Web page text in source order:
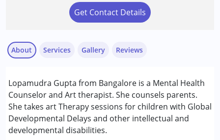
Get Contact Details
About
Lopamudra Gupta from Bangalore is a Mental Health
Counselor and Art therapist. She counsels parents.
She takes art Therapy sessions for children with Global
Developmental Delays and other intellectual and
developmental disabilities.
Services
Arts based therapy
Counselling
Conditions Served :
Global Developmental Delay (Earlier term was MR)
Gallery Reviews